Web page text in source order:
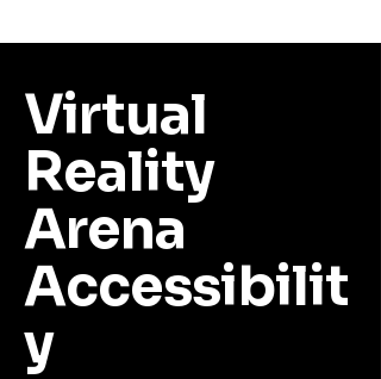
Virtual
Reality
Arena
Accessibilit
y